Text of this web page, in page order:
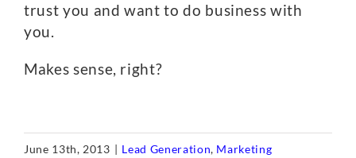
trust you and want to do business with
you.
Makes sense, right?
June 13th, 2013 | Lead Generation, Marketing